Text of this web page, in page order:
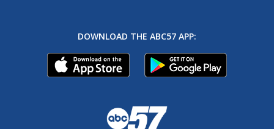
DOWNLOAD THE ABC57 APP: